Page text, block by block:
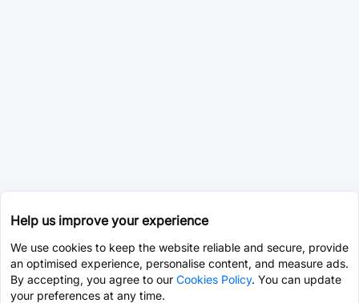
Help us improve your experience
We use cookies to keep the website reliable and secure, provide
an optimised experience, personalise content, and measure ads.
By accepting, you agree to our Cookies Policy. You can update
your preferences at any time.